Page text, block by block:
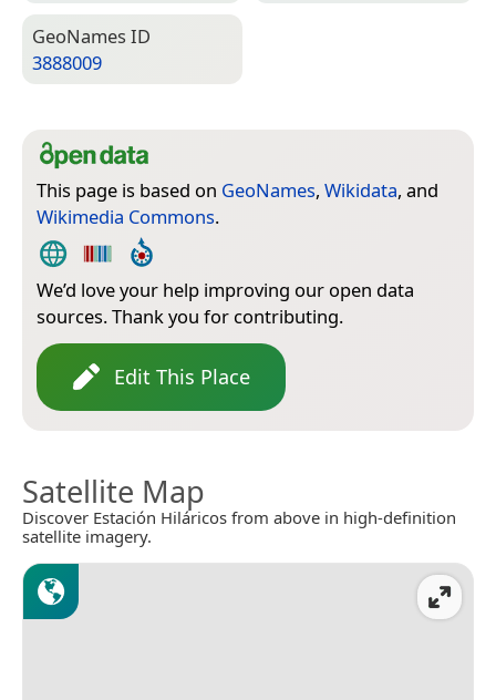
Geo­Names ID
3888009
This page is based on GeoNames, Wikidata, and
Wikimedia Commons.
We’d love your help improving our open data
sources. Thank you for contributing.
Edit This Place
Satellite Map
Discover Estación Hiláricos from above in high-definition
satellite imagery.